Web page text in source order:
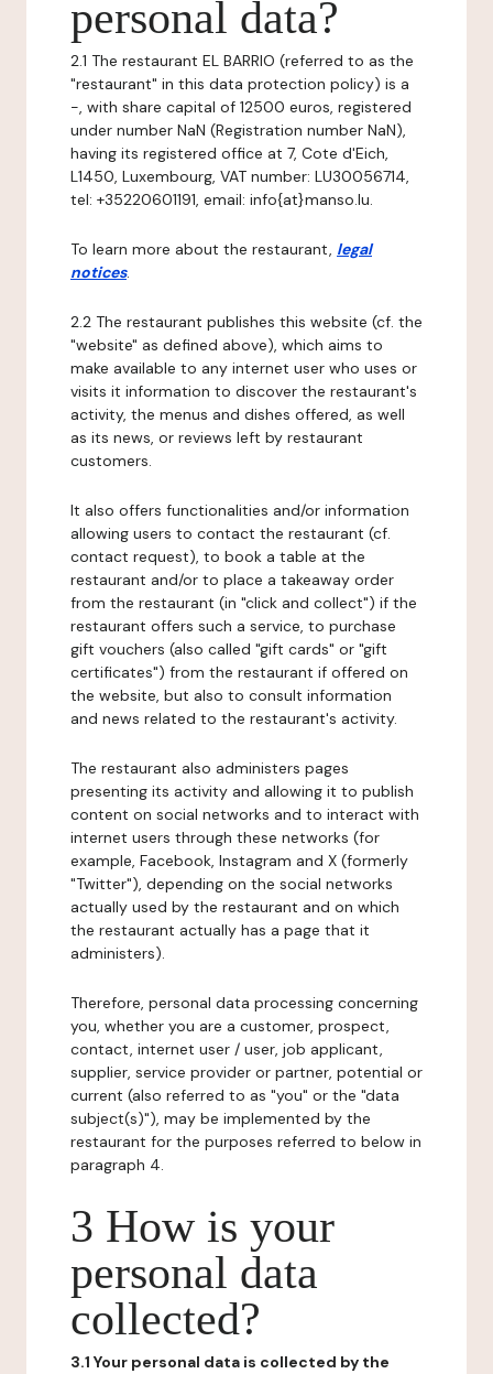
personal data?
2.1 The restaurant EL BARRIO (referred to as the
"restaurant" in this data protection policy) is a
-, with share capital of 12500 euros, registered
under number NaN (Registration number NaN),
having its registered office at 7, Cote d'Eich,
L1450, Luxembourg, VAT number: LU30056714,
tel: +35220601191, email: info{at}manso.lu.
To learn more about the restaurant, legal
notices.
2.2 The restaurant publishes this website (cf. the
"website" as defined above), which aims to
make available to any internet user who uses or
visits it information to discover the restaurant's
activity, the menus and dishes offered, as well
as its news, or reviews left by restaurant
customers.
It also offers functionalities and/or information
allowing users to contact the restaurant (cf.
contact request), to book a table at the
restaurant and/or to place a takeaway order
from the restaurant (in "click and collect") if the
restaurant offers such a service, to purchase
gift vouchers (also called "gift cards" or "gift
certificates") from the restaurant if offered on
the website, but also to consult information
and news related to the restaurant's activity.
The restaurant also administers pages
presenting its activity and allowing it to publish
content on social networks and to interact with
internet users through these networks (for
example, Facebook, Instagram and X (formerly
"Twitter"), depending on the social networks
actually used by the restaurant and on which
the restaurant actually has a page that it
administers).
Therefore, personal data processing concerning
you, whether you are a customer, prospect,
contact, internet user / user, job applicant,
supplier, service provider or partner, potential or
current (also referred to as "you" or the "data
subject(s)"), may be implemented by the
restaurant for the purposes referred to below in
paragraph 4.
3 How is your
personal data
collected?
3.1 Your personal data is collected by the